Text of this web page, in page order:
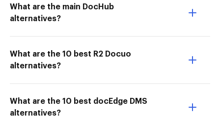
What are the main DocHub
alternatives?
What are the 10 best R2 Docuo
alternatives?
What are the 10 best docEdge DMS
alternatives?